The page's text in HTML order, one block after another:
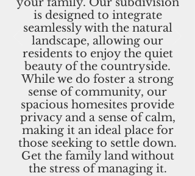
is designed to integrate
seamlessly with the natural
landscape, allowing our
residents to enjoy the quiet
beauty of the countryside.
While we do foster a strong
sense of community, our
spacious homesites provide
privacy and a sense of calm,
making it an ideal place for
those seeking to settle down.
Get the family land without
the stress of managing it.